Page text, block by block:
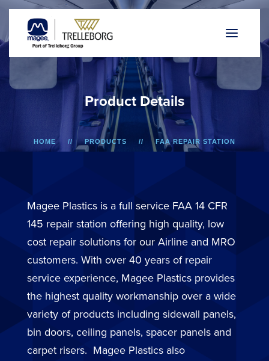
Product Details
HOME PRODUCTS FAA REPAIR STATION
Magee Plastics is a full service FAA 14 CFR
145 repair station offering high quality, low
cost repair solutions for our Airline and MRO
customers. With over 40 years of repair
service experience, Magee Plastics provides
the highest quality workmanship over a wide
variety of products including sidewall panels,
bin doors, ceiling panels, spacer panels and
carpet risers. Magee Plastics also